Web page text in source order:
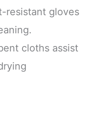
resistant gloves
cloths assist